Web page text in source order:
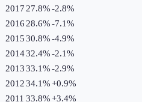
2017 27.8%-2.8%
2016 28.6%-7.1%
201530.8%-4.9%
201432.4%-2.1%
201333.1%-2.9%
201234.1%+0.9%
2011 33.8%+3.4%